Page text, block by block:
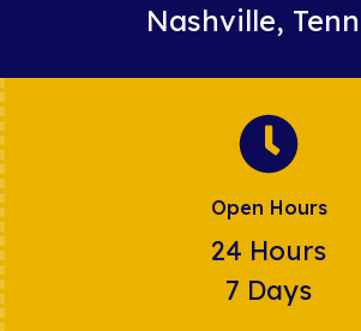
Nashville,
Open Hours
24 Hours
7 Days